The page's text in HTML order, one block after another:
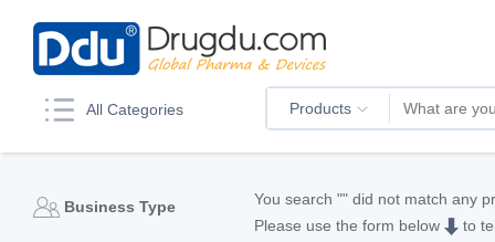
All Categories Products
Business Type You search "" did not match any
Please use the form below
to